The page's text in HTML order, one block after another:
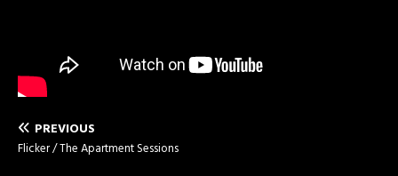
PREVIOUS
Flicker / The Apartment Sessions